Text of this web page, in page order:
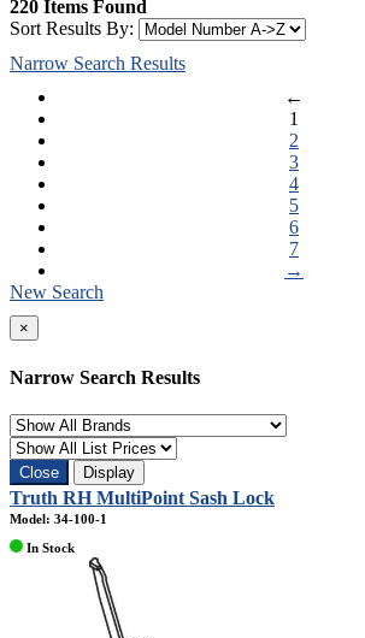
220 Items Found
Sort Results By:
Narrow Search Results
←
1
2
3
4
5
6
7
→
New Search
×
Narrow Search Results
Close Display
Truth RH MultiPoint Sash Lock
Model: 34-100-1
In Stock